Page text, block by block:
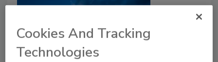
Cookies And Tracking
Technologies